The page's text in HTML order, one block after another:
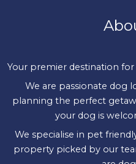
Your premier destination
We are passionate dog
planning the perfect
your dog is
We specialise in pet
property picked by our